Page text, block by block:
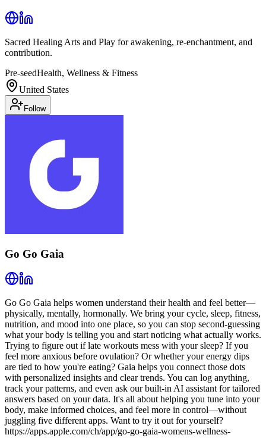
Sacred Healing Arts and Play for awakening, re-enchantment, and
contribution.
Pre-seedHealth, Wellness & Fitness
United States
Follow
Go Go Gaia
Go Go Gaia helps women understand their health and feel better—
physically, mentally, hormonally. We bring your cycle, sleep, fitness,
nutrition, and mood into one place, so you can stop second-guessing
what your body is telling you and start noticing what actually works.
Trying to figure out if late workouts mess with your sleep? If you
feel more anxious before ovulation? Or whether your energy dips
are tied to how you're eating? Gaia helps you connect those dots
with personalized insights and clear trends. You can log anything,
track your patterns, and even ask our built-in AI assistant for tailored
answers based on your data. It's all about helping you tune into your
body, make informed choices, and feel more in control—without
juggling five different apps. Want to try it out for yourself?
https://apps.apple.com/ch/app/go-go-gaia-womens-wellness-